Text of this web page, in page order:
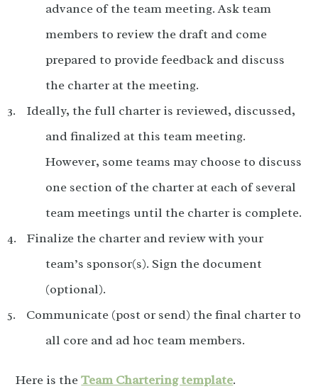
advance of the team meeting. Ask team
members to review the draft and come
prepared to provide feedback and discuss
the charter at the meeting.
Ideally, the full charter is reviewed, discussed,
and finalized at this team meeting.
However, some teams may choose to discuss
one section of the charter at each of several
team meetings until the charter is complete.
Finalize the charter and review with your
team’s sponsor(s). Sign the document
(optional).
Communicate (post or send) the final charter to
all core and ad hoc team members.
Here is theTeam Chartering template.